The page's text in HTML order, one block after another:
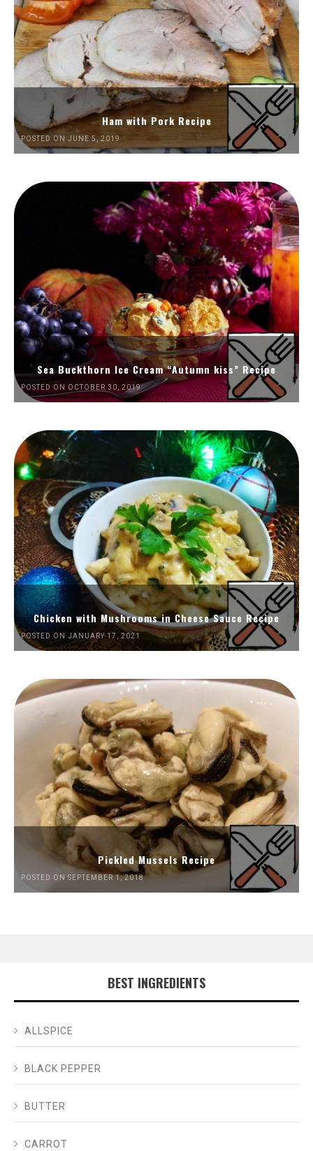
Ham with Pork Recipe
POSTED ON JUNE 5, 2019
Sea Buckthorn Ice Cream “Autumn kiss” Recipe
POSTED ON OCTOBER 30, 2019
Chicken with Mushrooms in Cheese Sauce Recipe
POSTED ON JANUARY 17, 2021
Pickled Mussels Recipe
POSTED ON SEPTEMBER 1, 2018
BEST INGREDIENTS
ALLSPICE
BLACK PEPPER
BUTTER
CARROT